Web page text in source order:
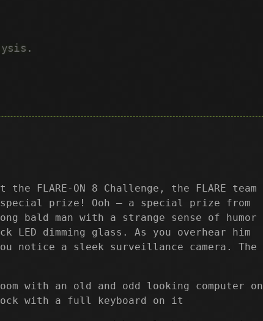
FLARE-ON 8 Challenge, the FLARE team
prize! Ooh – a special prize from
bald man with a strange sense of humor
dimming glass. As you overhear him
notice a sleek surveillance camera. The
with an old and odd looking computer on
with a full keyboard on it